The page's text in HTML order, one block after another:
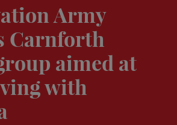
Army
Carnforth
aimed at
with